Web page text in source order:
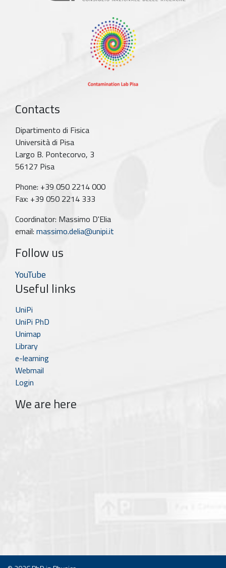
Contacts
Dipartimento di Fisica
Università di Pisa
Largo B. Pontecorvo, 3
56127 Pisa
Phone: +39 050 2214 000
Fax: +39 050 2214 333
Coordinator: Massimo D'Elia
email: massimo.delia@unipi.it
Follow us
YouTube
Useful links
UniPi
UniPi PhD
Unimap
Library
e-learning
Webmail
Login
We are here